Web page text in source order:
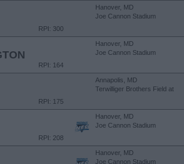
RPI: 300
Hanover, MD
Joe Cannon Stadium
RPI: 164
Hanover, MD
Joe Cannon Stadium
RPI: 175
Annapolis, MD
Terwilliger Brothers Field at
RPI: 208
Hanover, MD
Joe Cannon Stadium
Hanover, MD
Joe Cannon Stadium